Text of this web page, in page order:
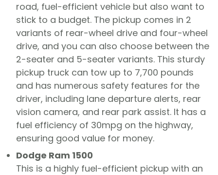
road, fuel-efficient vehicle but also want to
stick to a budget. The pickup comes in 2
variants of rear-wheel drive and four-wheel
drive, and you can also choose between the
2-seater and 5-seater variants. This sturdy
pickup truck can tow up to 7,700 pounds
and has numerous safety features for the
driver, including lane departure alerts, rear
vision camera, and rear park assist. It has a
fuel efficiency of 30mpg on the highway,
ensuring good value for money.
Dodge Ram 1500
This is a highly fuel-efficient pickup with an